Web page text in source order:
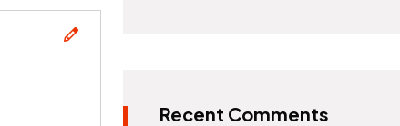
Recent Comments